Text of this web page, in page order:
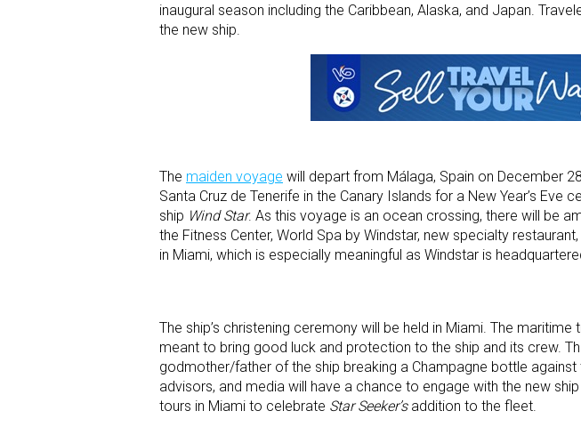
inaugural season including the Caribbean, Alaska, and Japan.
the new ship.
The maiden voyage will depart from Málaga, Spain on December
Santa Cruz de Tenerife in the Canary Islands for a New Year’s
ship Wind Star. As this voyage is an ocean crossing, there will be
the Fitness Center, World Spa by Windstar, new specialty
in Miami, which is especially meaningful as Windstar is
The ship’s christening ceremony will be held in Miami. The
meant to bring good luck and protection to the ship and its crew.
godmother/father of the ship breaking a Champagne bottle
advisors, and media will have a chance to engage with the new
tours in Miami to celebrate Star Seeker’saddition to the fleet.